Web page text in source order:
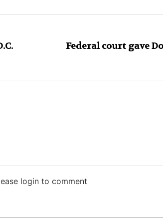
Federal court gave
login to comment